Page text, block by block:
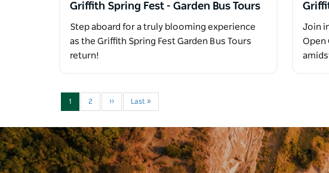
Griffith Spring Fest - Garden Bus Tours
Step aboard for a truly blooming experience
as the Griffith Spring Fest Garden Bus Tours
return!
Join
Open
1 2 ›› Last »